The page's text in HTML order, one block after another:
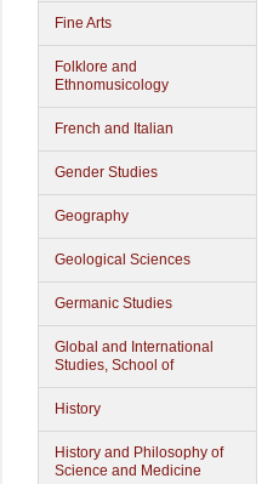
Fine Arts
Folklore and
Ethnomusicology
French and Italian
Gender Studies
Geography
Geological Sciences
Germanic Studies
Global and International
Studies, School of
History
History and Philosophy of
Science and Medicine